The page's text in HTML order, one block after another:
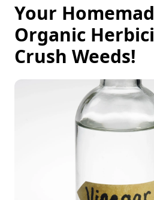
Your
Organic
Crush Weeds!